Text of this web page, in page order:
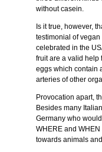
without casein.
Is it true, however,
testimonial of
celebrated in the
fruit are a valid help
eggs which contain
arteries of other
Provocation apart,
Besides many
Germany who
WHERE and
towards animals